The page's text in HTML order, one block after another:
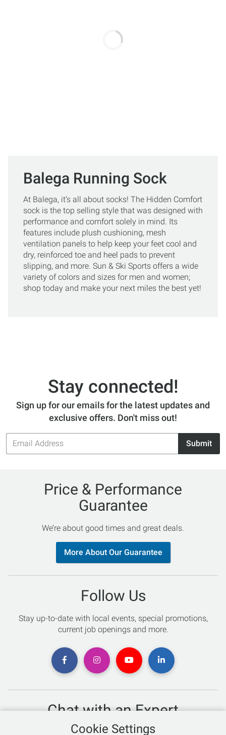
Balega Running Sock
At Balega, it’s all about socks! The Hidden Comfort
sock is the top selling style that was designed with
performance and comfort solely in mind. Its
features include plush cushioning, mesh
ventilation panels to help keep your feet cool and
dry, reinforced toe and heel pads to prevent
slipping, and more. Sun & Ski Sports offers a wide
variety of colors and sizes for men and women;
shop today and make your next miles the best yet!
Stay connected!
Sign up for our emails for the latest updates and
exclusive offers. Don't miss out!
Email
Address
Submit
Price & Performance
Guarantee
We’re about good times and great deals.
More About Our Guarantee
Follow Us
Stay up-to-date with local events, special promotions,
current job openings and more.
Chat with an Expert
Not sure which skis to buy? Need help with bike sizing?
Cookie Settings